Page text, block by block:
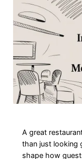
A great
than just looking
shape how